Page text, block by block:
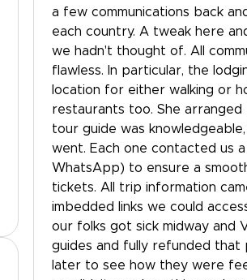
a few communications back
each country. A tweak here
we hadn't thought of. All
flawless. In particular, the
location for either walking or
restaurants too. She
tour guide was
went. Each one contacted us
WhatsApp) to ensure a
tickets. All trip information
imbedded links we could
our folks got sick midway and
guides and fully refunded that
later to see how they were